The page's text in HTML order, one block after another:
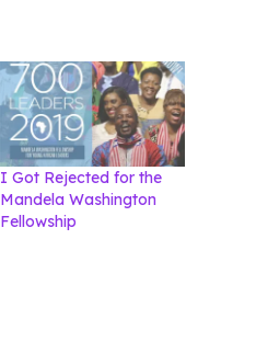
I Got Rejected for the
Mandela Washington
Fellowship